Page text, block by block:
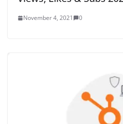
November 4, 2021 0